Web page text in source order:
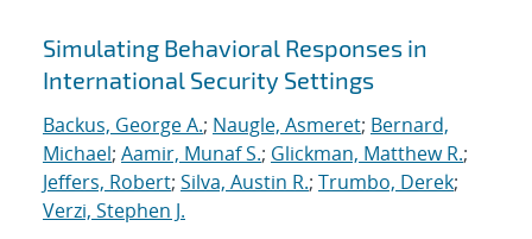
Simulating Behavioral Responses in
International Security Settings
Backus, George A.; Naugle, Asmeret; Bernard,
Michael; Aamir, Munaf S.; Glickman, Matthew R.;
Jeffers, Robert; Silva, Austin R.; Trumbo, Derek;
Verzi, Stephen J.